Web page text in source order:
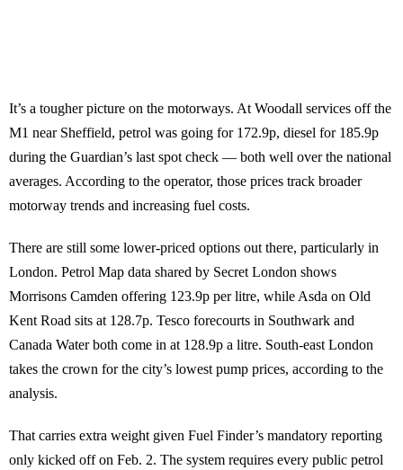
It’s a tougher picture on the motorways. At Woodall services off the
M1 near Sheffield, petrol was going for 172.9p, diesel for 185.9p
during the Guardian’s last spot check — both well over the national
averages. According to the operator, those prices track broader
motorway trends and increasing fuel costs.
There are still some lower-priced options out there, particularly in
London. Petrol Map data shared by Secret London shows
Morrisons Camden offering 123.9p per litre, while Asda on Old
Kent Road sits at 128.7p. Tesco forecourts in Southwark and
Canada Water both come in at 128.9p a litre. South-east London
takes the crown for the city’s lowest pump prices, according to the
analysis.
That carries extra weight given Fuel Finder’s mandatory reporting
only kicked off on Feb. 2. The system requires every public petrol